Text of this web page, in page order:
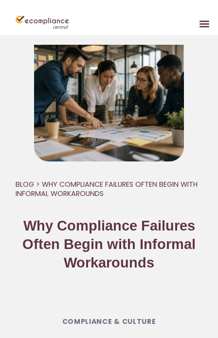
BLOG > WHY COMPLIANCE FAILURES OFTEN BEGIN WITH
INFORMAL WORKAROUNDS
Why Compliance Failures
Often Begin with Informal
Workarounds
COMPLIANCE & CULTURE